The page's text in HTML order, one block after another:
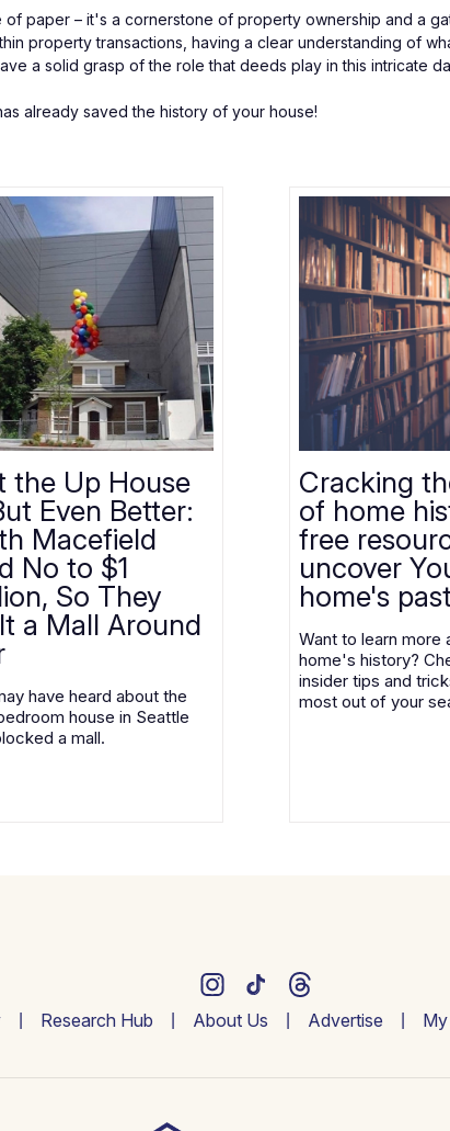
paper – it's a cornerstone of property ownership and a
property transactions, having a clear understanding of
a solid grasp of the role that deeds play in this intricate
already saved the history of your house!
the Up House
Even Better:
Macefield
No to $1
So They
a Mall Around
have heard about the
house in Seattle
a mall.
Cracking
of home
free
uncover
home's past
Want to learn more
home's history?
insider tips and
most out of your
Research Hub About Us Advertise